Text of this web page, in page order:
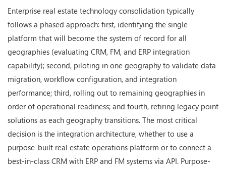
Enterprise real estate technology consolidation typically
follows a phased approach: first, identifying the single
platform that will become the system of record for all
geographies (evaluating CRM, FM, and ERP integration
capability); second, piloting in one geography to validate data
migration, workflow configuration, and integration
performance; third, rolling out to remaining geographies in
order of operational readiness; and fourth, retiring legacy point
solutions as each geography transitions. The most critical
decision is the integration architecture, whether to use a
purpose-built real estate operations platform or to connect a
best-in-class CRM with ERP and FM systems via API. Purpose-